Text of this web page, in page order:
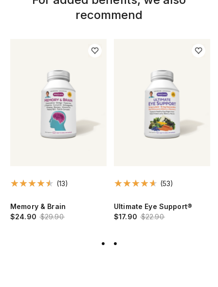
recommend
(13)
Memory & Brain
$24.90 $29.90
(53)
Ultimate Eye Support®
$17.90 $22.90